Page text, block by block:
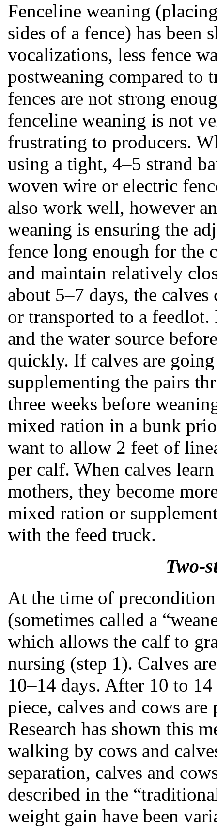
Fenceline weaning
sides of a fence) has been
vocalizations, less fence
postweaning compared to
fences are not strong
fenceline weaning is not
frustrating to producers.
using a tight, 4–5 strand
woven wire or electric
also work well, however
weaning is ensuring the
fence long enough for the
and maintain relatively
about 5–7 days, the
or transported to a
and the water source
quickly. If calves are
supplementing the pairs
three weeks before
mixed ration in a bunk
want to allow 2 feet of
per calf. When calves
mothers, they become
mixed ration or
with the feed truck.
Two-
At the time of
(sometimes called a
which allows the calf to
nursing (step 1). Calves
10–14 days. After 10 to
piece, calves and cows
Research has shown this
walking by cows and
separation, calves and
described in the
weight gain have been